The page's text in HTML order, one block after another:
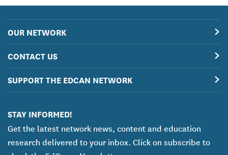
OUR NETWORK
CONTACT US
SUPPORT THE EDCAN NETWORK
STAY INFORMED!
Get the latest network news, content and education
research delivered to your inbox. Click on subscribe to